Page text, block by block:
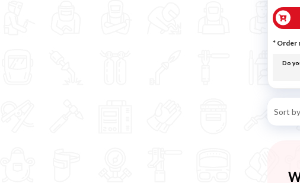
* Order
Do
Sort by